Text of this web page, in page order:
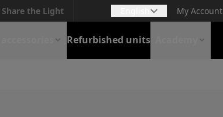
Share the Light My Account
Refurbished units